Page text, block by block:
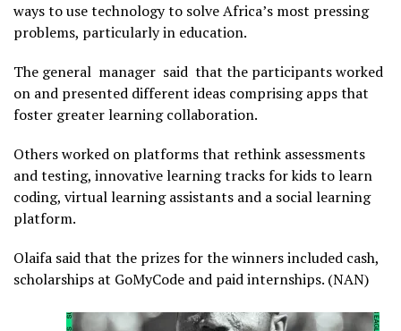
ways to use technology to solve Africa’s most pressing
problems, particularly in education.
The general manager said that the participants worked
on and presented different ideas comprising apps that
foster greater learning collaboration.
Others worked on platforms that rethink assessments
and testing, innovative learning tracks for kids to learn
coding, virtual learning assistants and a social learning
platform.
Olaifa said that the prizes for the winners included cash,
scholarships at GoMyCode and paid internships. (NAN)